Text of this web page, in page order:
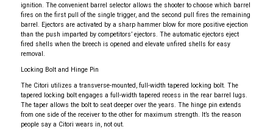
ignition. The convenient barrel selector allows the shooter to choose which barrel
fires on the first pull of the single trigger, and the second pull fires the remaining
barrel. Ejectors are activated by a sharp hammer blow for more positive ejection
than the push imparted by competitors’ ejectors. The automatic ejectors eject
fired shells when the breech is opened and elevate unfired shells for easy
removal.
Locking Bolt and Hinge Pin
The Citori utilizes a transverse-mounted, full-width tapered locking bolt. The
tapered locking bolt engages a full-width tapered recess in the rear barrel lugs.
The taper allows the bolt to seat deeper over the years. The hinge pin extends
from one side of the receiver to the other for maximum strength. It’s the reason
people say a Citori wears in, not out.